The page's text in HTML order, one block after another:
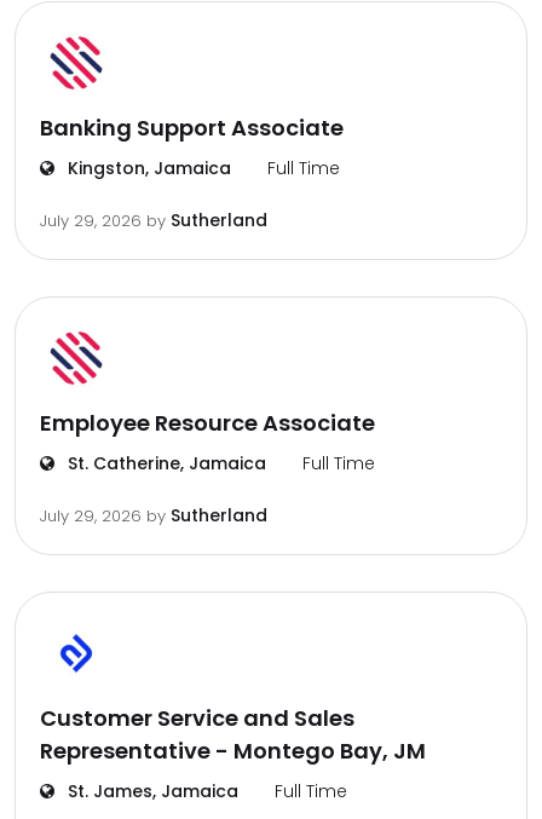
Banking Support Associate
Kingston, Jamaica Full Time
July 29, 2026 by Sutherland
Employee Resource Associate
St. Catherine, Jamaica Full Time
July 29, 2026 by Sutherland
Customer Service and Sales
Representative - Montego Bay, JM
St. James, Jamaica Full Time